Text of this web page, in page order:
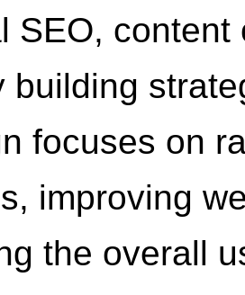
SEO,
building
focuses on
improving
the overall